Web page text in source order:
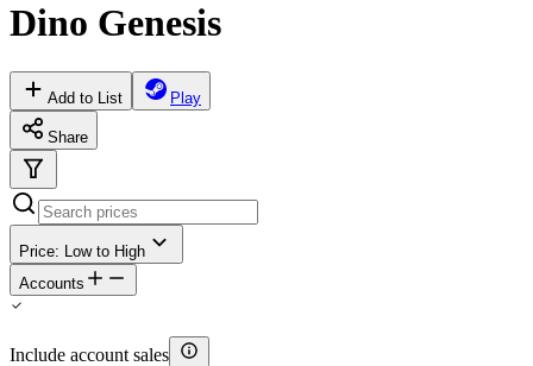
Dino Genesis
Add to List Play
Share
Price: Low to High
Accounts
Include account sales